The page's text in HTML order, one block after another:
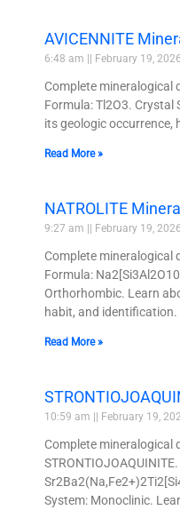
AVICENNITE
6:48 am February 19, 2026
Complete mineralogical
Formula: Tl2O3. Crystal
its geologic occurrence,
Read More »
NATROLITE
9:27 am February 19, 2026
Complete mineralogical
Formula:
Orthorhombic. Learn
habit, and identification.
Read More »
10:59 am February 19,
Complete mineralogical
System: Monoclinic.